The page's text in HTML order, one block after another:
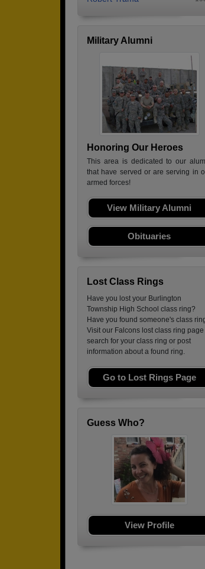
Military Alumni
Honoring Our Heroes
This area is dedicated to our
that have served or are serving in
armed forces!
View Military Alumni
Obituaries
Lost Class Rings
Have you lost your Burlington
Township High School class ring?
Have you found someone's class
Visit our Falcons lost class ring page
search for your class ring or post
information about a found ring.
Go to Lost Rings Page
Guess Who?
View Profile